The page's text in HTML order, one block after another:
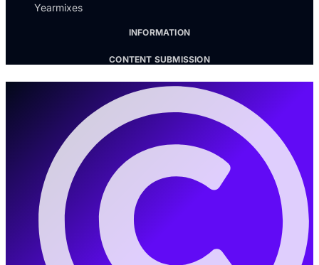
Yearmixes
INFORMATION
CONTENT SUBMISSION